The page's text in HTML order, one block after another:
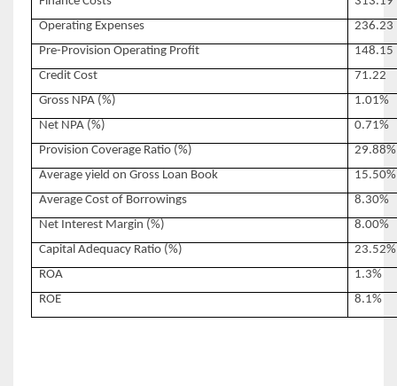
Operating Expenses
236.23
Pre-Provision Operating Profit
148.15
Credit Cost
71.22
Gross NPA (%)
1.01%
Net NPA (%)
0.71%
Provision Coverage Ratio (%)
29.88%
Average yield on Gross Loan Book
15.50%
Average Cost of Borrowings
8.30%
Net Interest Margin (%)
8.00%
Capital Adequacy Ratio (%)
23.52%
ROA
1.3%
ROE
8.1%